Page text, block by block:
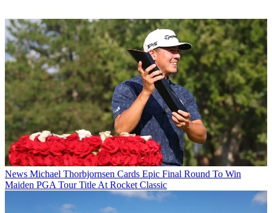
News Michael Thorbjornsen Cards Epic Final Round To Win
Maiden PGA Tour Title At Rocket Classic